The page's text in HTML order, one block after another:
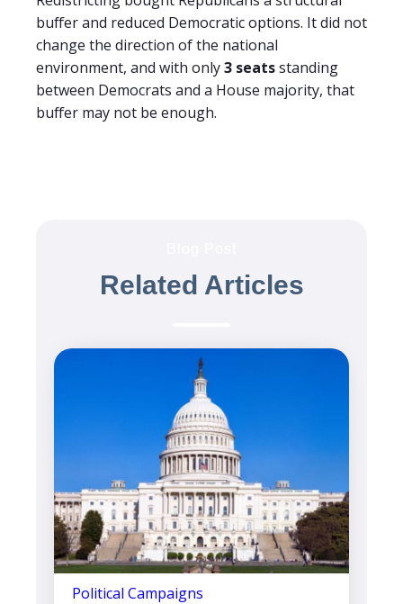
buffer and reduced Democratic options. It did not
change the direction of the national
environment, and with only3 seatsstanding
between Democrats and a House majority, that
buffer may not be enough.
Related Articles
Political Campaigns